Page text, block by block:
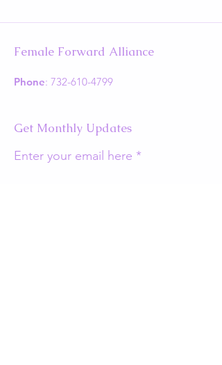
Female Forward Alliance
Phone: 732-610-4799
Get Monthly Updates
Enter your email here